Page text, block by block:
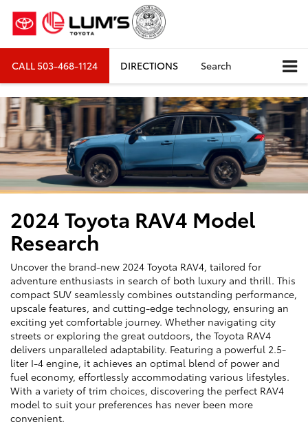
CALL503-468-1124 DIRECTIONS Search
2024 Toyota RAV4 Model
Research
Uncover the brand-new 2024 Toyota RAV4, tailored for
adventure enthusiasts in search of both luxury and thrill. This
compact SUV seamlessly combines outstanding performance,
upscale features, and cutting-edge technology, ensuring an
exciting yet comfortable journey. Whether navigating city
streets or exploring the great outdoors, the Toyota RAV4
delivers unparalleled adaptability. Featuring a powerful 2.5-
liter I-4 engine, it achieves an optimal blend of power and
fuel economy, effortlessly accommodating various lifestyles.
With a variety of trim choices, discovering the perfect RAV4
model to suit your preferences has never been more
convenient.